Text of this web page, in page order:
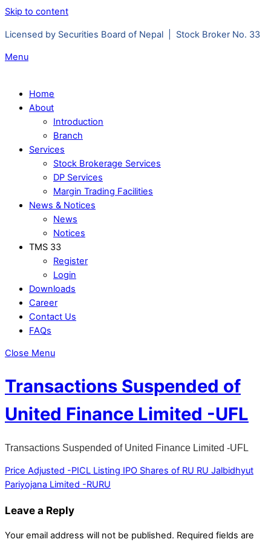
Skip to content
Licensed by Securities Board of Nepal | Stock Broker No. 33
Menu
Home
About
Introduction
Branch
Services
Stock Brokerage Services
DP Services
Margin Trading Facilities
News & Notices
News
Notices
TMS 33
Register
Login
Downloads
Career
Contact Us
FAQs
Close Menu
Transactions Suspended of
United Finance Limited -UFL
Transactions Suspended of United Finance Limited -UFL
Price Adjusted -PICL Listing IPO Shares of RU RU Jalbidhyut
Pariyojana Limited -RURU
Leave a Reply
Your email address will not be published. Required fields are